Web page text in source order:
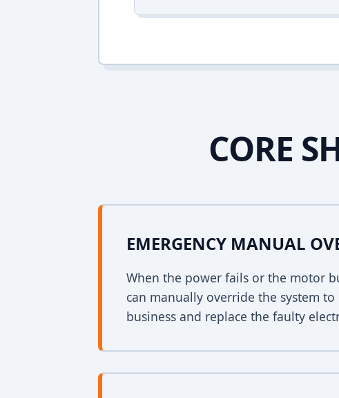
CORE
EMERGENCY MANUAL
When the power fails or the motor
can manually override the system
business and replace the faulty